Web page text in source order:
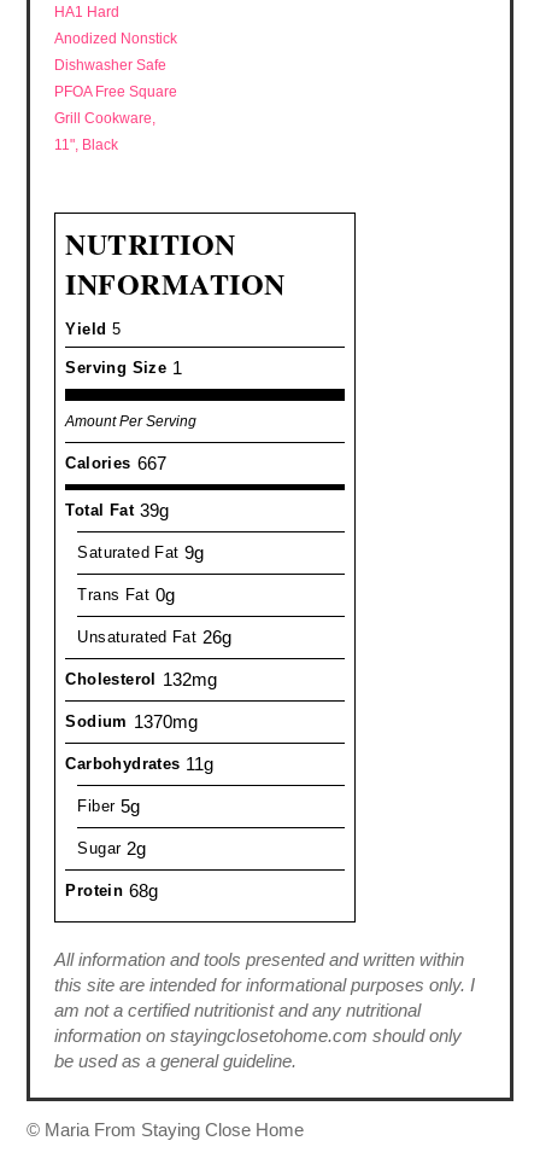
HA1 Hard
Anodized Nonstick
Dishwasher Safe
PFOA Free Square
Grill Cookware,
11", Black
NUTRITION
INFORMATION
Yield 5
Serving Size 1
Amount Per Serving
Calories 667
Total Fat 39g
Saturated Fat 9g
Trans Fat 0g
Unsaturated Fat 26g
Cholesterol 132mg
Sodium 1370mg
Carbohydrates 11g
Fiber 5g
Sugar 2g
Protein 68g
All information and tools presented and written within
this site are intended for informational purposes only. I
am not a certified nutritionist and any nutritional
information on stayingclosetohome.com should only
be used as a general guideline.
© Maria From Staying Close Home